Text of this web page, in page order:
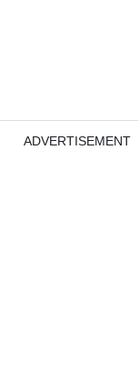
ADVERTISEMENT